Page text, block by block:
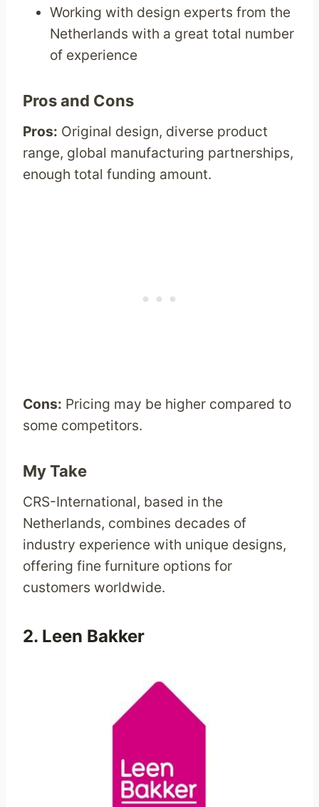
Working with design experts from the
Netherlands with a great total number
of experience
Pros and Cons
Pros: Original design, diverse product
range, global manufacturing partnerships,
enough total funding amount.
Cons: Pricing may be higher compared to
some competitors.
My Take
CRS-International, based in the
Netherlands, combines decades of
industry experience with unique designs,
offering fine furniture options for
customers worldwide.
2. Leen Bakker